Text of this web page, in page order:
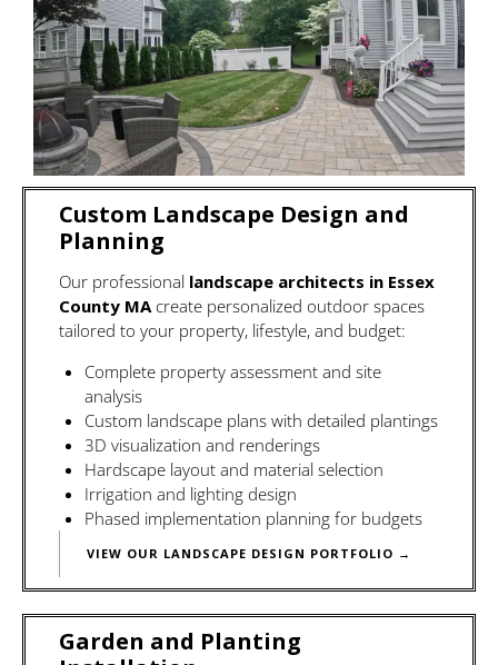
Custom Landscape Design and
Planning
Our professional landscape architects in Essex
County MAcreate personalized outdoor spaces
tailored to your property, lifestyle, and budget:
Complete property assessment and site
analysis
Custom landscape planswith detailed plantings
3D visualization and renderings
Hardscape layout and material selection
Irrigation and lighting design
Phased implementation planning for budgets
VIEW OUR LANDSCAPE DESIGN PORTFOLIO →
Garden and Planting